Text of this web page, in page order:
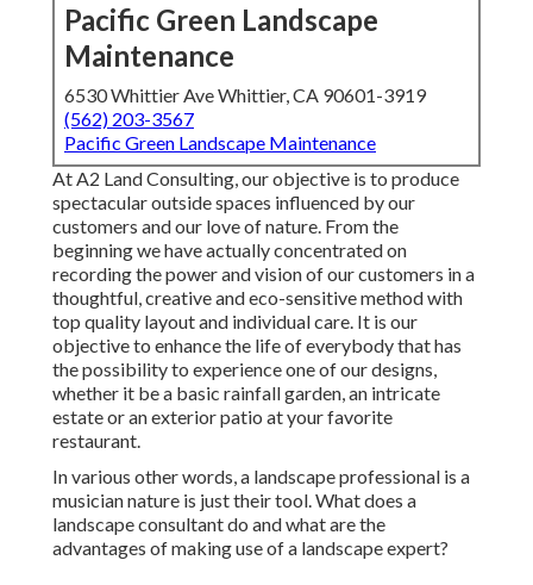
Pacific Green Landscape
Maintenance
6530 Whittier Ave Whittier, CA 90601-3919
(562) 203-3567
Pacific Green Landscape Maintenance
At A2 Land Consulting, our objective is to produce
spectacular outside spaces influenced by our
customers and our love of nature. From the
beginning we have actually concentrated on
recording the power and vision of our customers in a
thoughtful, creative and eco-sensitive method with
top quality layout and individual care. It is our
objective to enhance the life of everybody that has
the possibility to experience one of our designs,
whether it be a basic rainfall garden, an intricate
estate or an exterior patio at your favorite
restaurant.
In various other words, a landscape professional is a
musician nature is just their tool. What does a
landscape consultant do and what are the
advantages of making use of a landscape expert?